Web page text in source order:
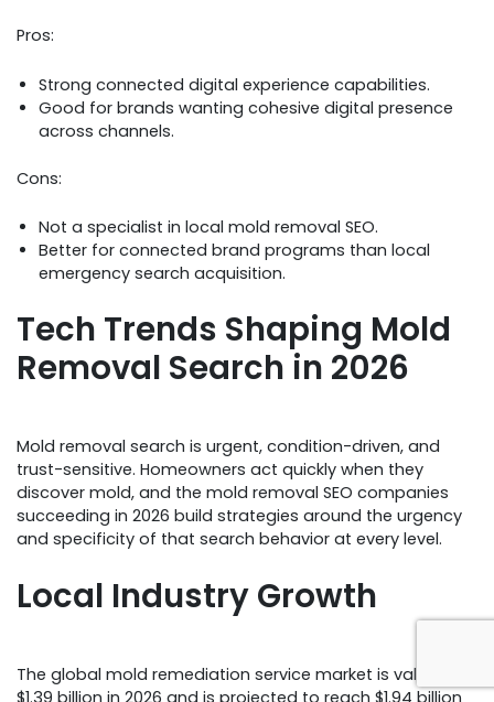
Pros:
Strong connected digital experience capabilities.
Good for brands wanting cohesive digital presence
across channels.
Cons:
Not a specialist in local mold removal SEO.
Better for connected brand programs than local
emergency search acquisition.
Tech Trends Shaping Mold
Removal Search in 2026
Mold removal search is urgent, condition-driven, and
trust-sensitive. Homeowners act quickly when they
discover mold, and the mold removal SEO companies
succeeding in 2026 build strategies around the urgency
and specificity of that search behavior at every level.
Local Industry Growth
The global mold remediation service market is valued at
$1.39 billion in 2026 and is projected to reach $1.94 billion